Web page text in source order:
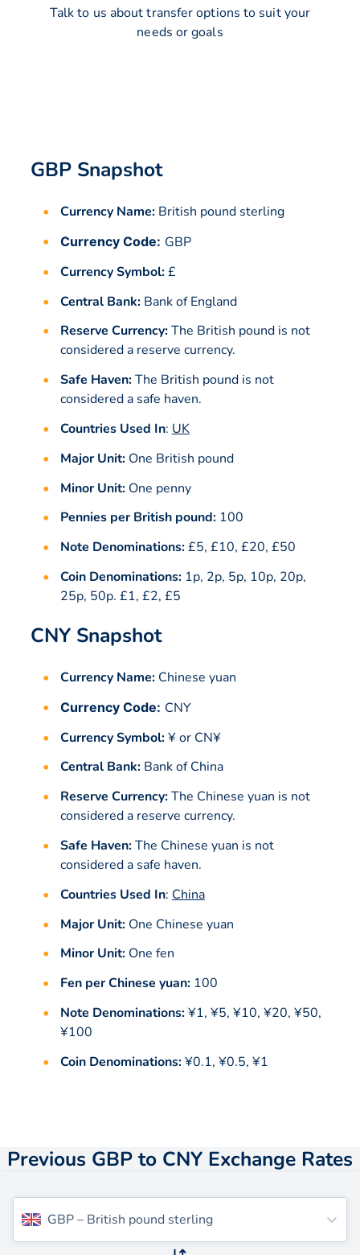
Talk to us about transfer options to suit your
needs or goals
GBP Snapshot
Currency Name:British pound sterling
Currency Code: GBP
Currency Symbol:£
Central Bank:Bank of England
Reserve Currency:The British pound is not
considered a reserve currency.
Safe Haven:The British pound is not
considered a safe haven.
Countries Used In: UK
Major Unit:One British pound
Minor Unit:One penny
Pennies per British pound:100
Note Denominations:£5, £10, £20, £50
Coin Denominations:1p, 2p, 5p, 10p, 20p,
25p, 50p. £1, £2, £5
CNY Snapshot
Currency Name:Chinese yuan
Currency Code: CNY
Currency Symbol:¥ or CN¥
Central Bank:Bank of China
Reserve Currency:The Chinese yuan is not
considered a reserve currency.
Safe Haven:The Chinese yuan is not
considered a safe haven.
Countries Used In: China
Major Unit:One Chinese yuan
Minor Unit:One fen
Fen per Chinese yuan:100
Note Denominations:¥1, ¥5, ¥10, ¥20, ¥50,
¥100
Coin Denominations:¥0.1, ¥0.5, ¥1
Previous GBP to CNY Exchange Rates
GBP– British pound sterling